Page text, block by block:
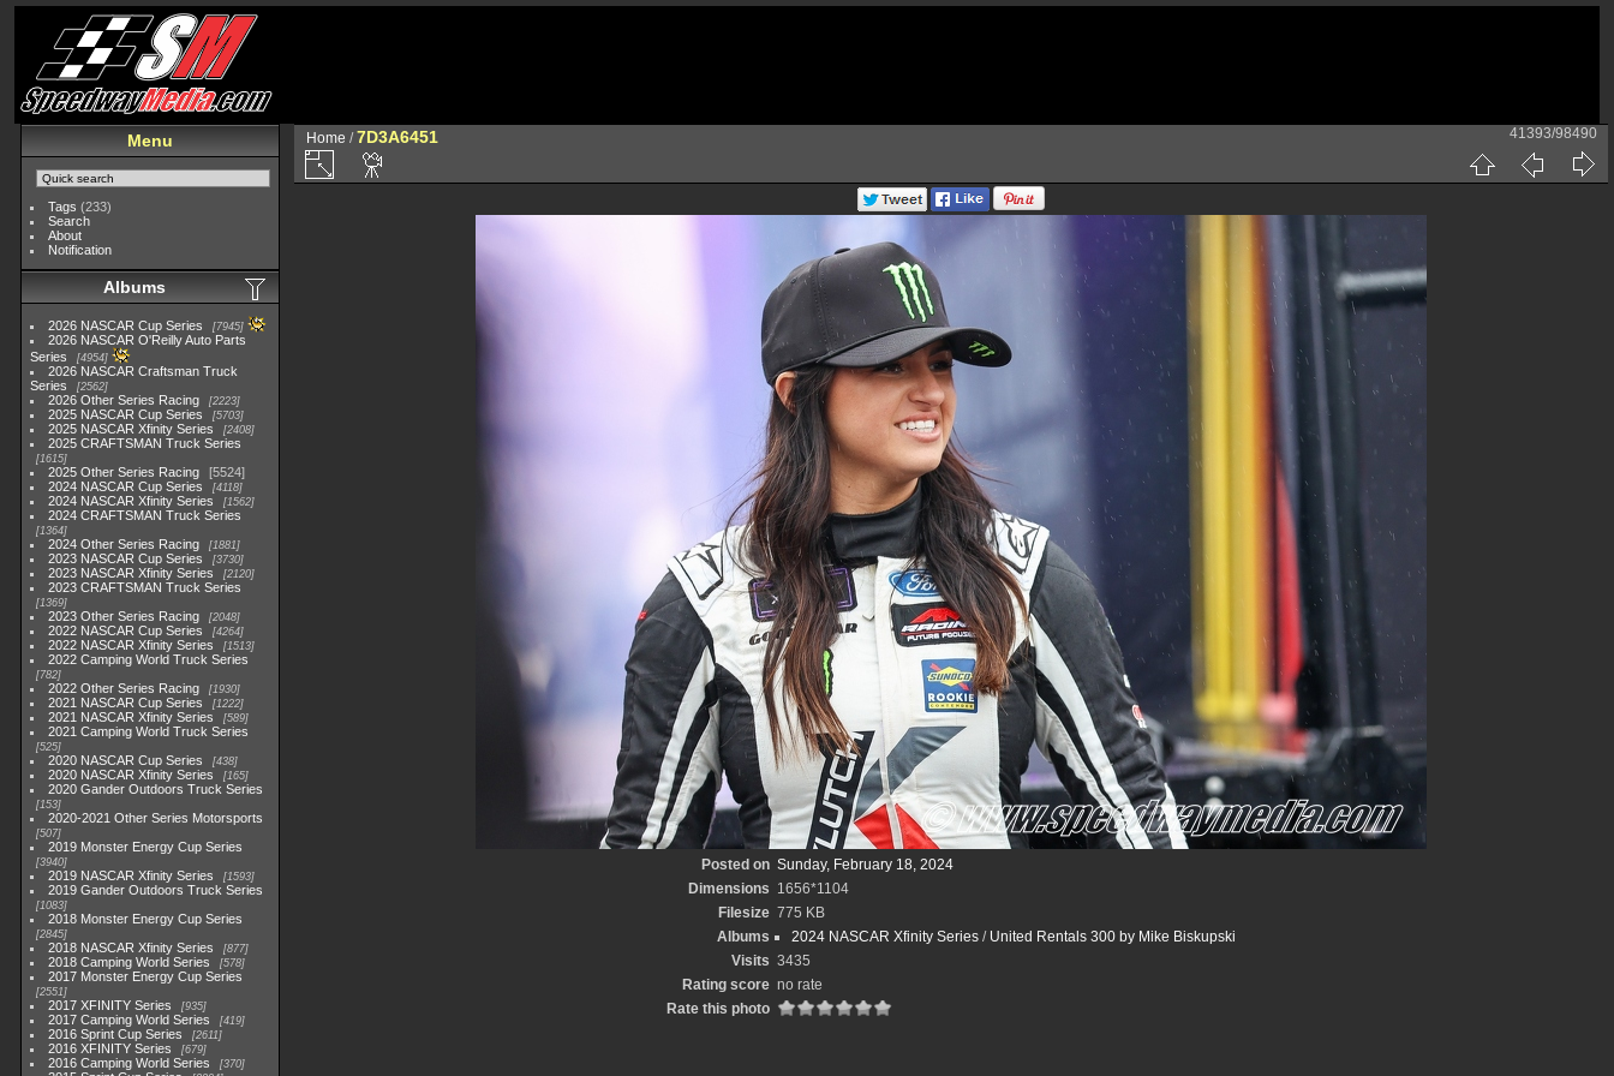
Menu
Tags (233)
Search
About
Notification
Albums
2026 NASCAR Cup Series 7945
2026 NASCAR O'Reilly Auto Parts
Series
4954
2026 NASCAR Craftsman Truck
Series
2562
2026 Other Series Racing 2223
2025 NASCAR Cup Series 5703
2025 NASCAR Xfinity Series 2408
2025 CRAFTSMAN Truck Series
1615
2025 Other Series Racing
5524
2024 NASCAR Cup Series
4118
2024 NASCAR Xfinity Series 1562
2024 CRAFTSMAN Truck Series
1364
2024 Other Series Racing 1881
2023 NASCAR Cup Series 3730
2023 NASCAR Xfinity Series 2120
2023 CRAFTSMAN Truck Series
1369
2023 Other Series Racing 2048
2022 NASCAR Cup Series 4264
2022 NASCAR Xfinity Series 1513
2022 Camping World Truck Series
782
2022 Other Series Racing 1930
2021 NASCAR Cup Series 1222
2021 NASCAR Xfinity Series 589
2021 Camping World Truck Series
525
2020 NASCAR Cup Series 438
2020 NASCAR Xfinity Series 165
2020 Gander Outdoors Truck Series
153
2020-2021 Other Series Motorsports
507
2019 Monster Energy Cup Series
3940
2019 NASCAR Xfinity Series 1593
2019 Gander Outdoors Truck Series
1083
2018 Monster Energy Cup Series
2845
2018 NASCAR Xfinity Series 877
2018 Camping World Series 578
2017 Monster Energy Cup Series
2551
2017 XFINITY Series 935
2017 Camping World Series 419
2016 Sprint Cup Series 2611
2016 XFINITY Series 679
2016 Camping World Series 370
Home /7D3A6451 41393/98490
Posted on Sunday, February 18, 2024
Dimensions 1656*1104
Filesize 775 KB
Albums
2024 NASCAR Xfinity Series / United Rentals 300 by Mike Biskupski
Visits 3435
Rating score no rate
Rate this photo